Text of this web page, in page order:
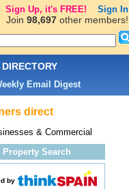
direct
& Commercial
Property Search
by
DIRECTORY
Email Digest
Sign Up, it's FREE! Sign In
Join 98,697other members!